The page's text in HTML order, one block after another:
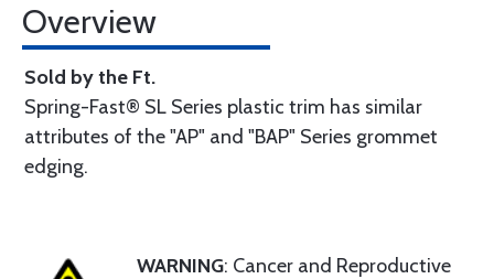
Overview
Sold by the Ft.
Spring-Fast® SL Series plastic trim has similar
attributes of the "AP" and "BAP" Series grommet
edging.
WARNING: Cancer and Reproductive